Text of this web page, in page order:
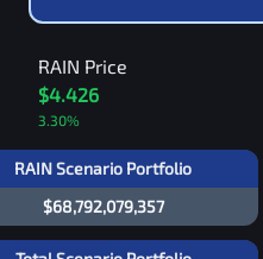
RAIN Price
$4.426
3.30%
RAIN Scenario Portfolio
$68,792,079,357